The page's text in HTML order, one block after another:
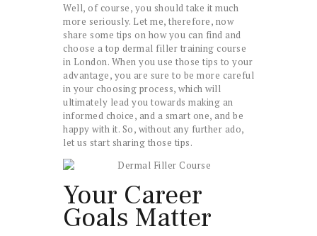
Well, of course, you should take it much
more seriously. Let me, therefore, now
share some tips on how you can find and
choose a top dermal filler training course
in London. When you use those tips to your
advantage, you are sure to be more careful
in your choosing process, which will
ultimately lead you towards making an
informed choice, and a smart one, and be
happy with it. So, without any further ado,
let us start sharing those tips.
Your Career
Goals Matter